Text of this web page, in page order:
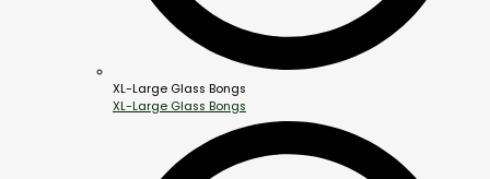
XL-Large Glass Bongs
XL-Large Glass Bongs